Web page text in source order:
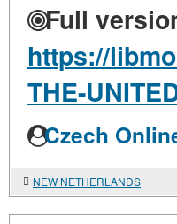
Full
https://
THE-
Czech
NEW NETHERLANDS